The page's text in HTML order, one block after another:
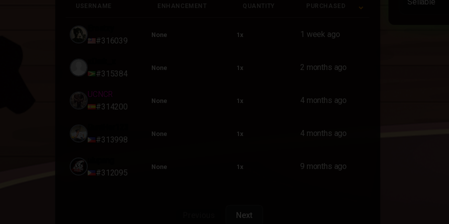
USERNAME ENHANCEMENT QUANTITY PURCHASED
#316039
None 1x 1 week ago
#315384
None 1x 2 months ago
UCNCR
#314200
None 1x 4 months ago
#313998
None 1x 4 months ago
#312095
None 1x 9 months ago
Next